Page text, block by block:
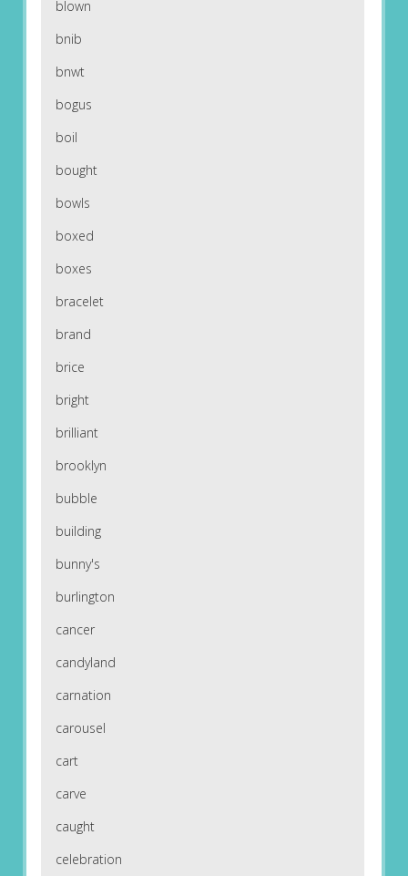
blown
bnib
bnwt
bogus
boil
bought
bowls
boxed
boxes
bracelet
brand
brice
bright
brilliant
brooklyn
bubble
building
bunny's
burlington
cancer
candyland
carnation
carousel
cart
carve
caught
celebration